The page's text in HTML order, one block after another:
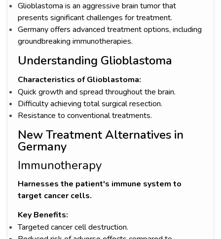
Glioblastoma is an aggressive brain tumor that
presents significant challenges for treatment.
Germany offers advanced treatment options, including
groundbreaking immunotherapies.
Understanding Glioblastoma
Characteristics of Glioblastoma:
Quick growth and spread throughout the brain.
Difficulty achieving total surgical resection.
Resistance to conventional treatments.
New Treatment Alternatives in
Germany
Immunotherapy
Harnesses the patient's immune system to
target cancer cells.
Key Benefits:
Targeted cancer cell destruction.